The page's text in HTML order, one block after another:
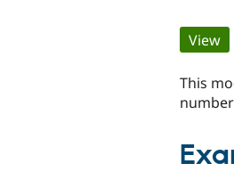
View
This